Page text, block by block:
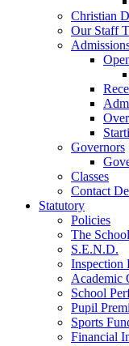
Christian
Our Staff
Governors
Classes
Contact
Statutory
Policies
The
S.E.N.D.
Inspection
Academic
School
Pupil
Sports
Financial